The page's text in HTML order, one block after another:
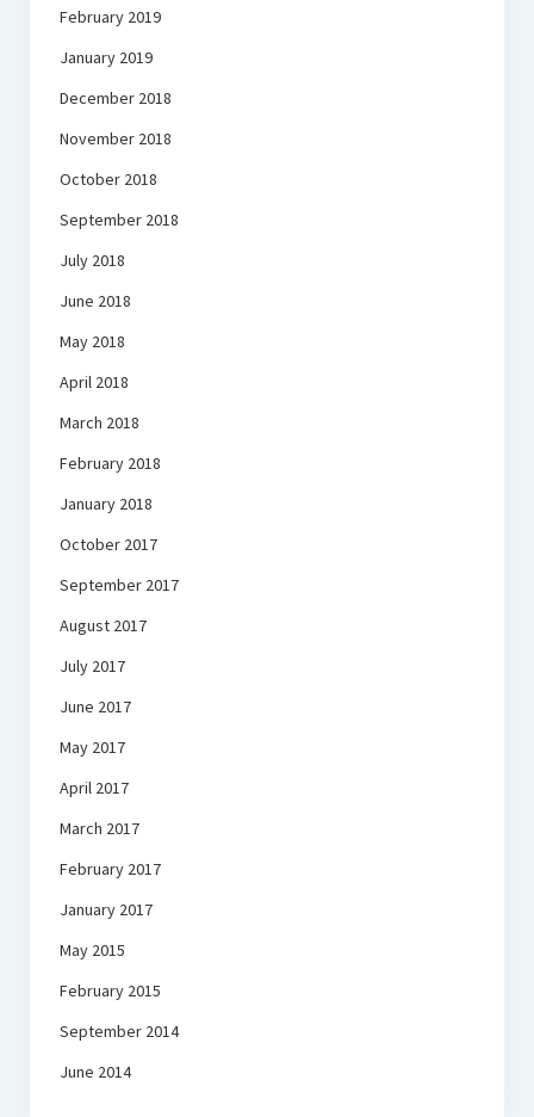
February 2019
January 2019
December 2018
November 2018
October 2018
September 2018
July 2018
June 2018
May 2018
April 2018
March 2018
February 2018
January 2018
October 2017
September 2017
August 2017
July 2017
June 2017
May 2017
April 2017
March 2017
February 2017
January 2017
May 2015
February 2015
September 2014
June 2014